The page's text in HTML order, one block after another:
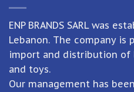
ENP BRANDS SARL was
Lebanon. The company
import and distribution of
and toys.
Our management has